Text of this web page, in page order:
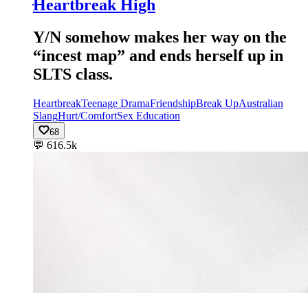
ּHeartbreak High
Y/N somehow makes her way on the
“incest map” and ends herself up in
SLTS class.
HeartbreakTeenage DramaFriendshipBreak UpAustralian
SlangHurt/ComfortSex Education
68
💬 616.5k